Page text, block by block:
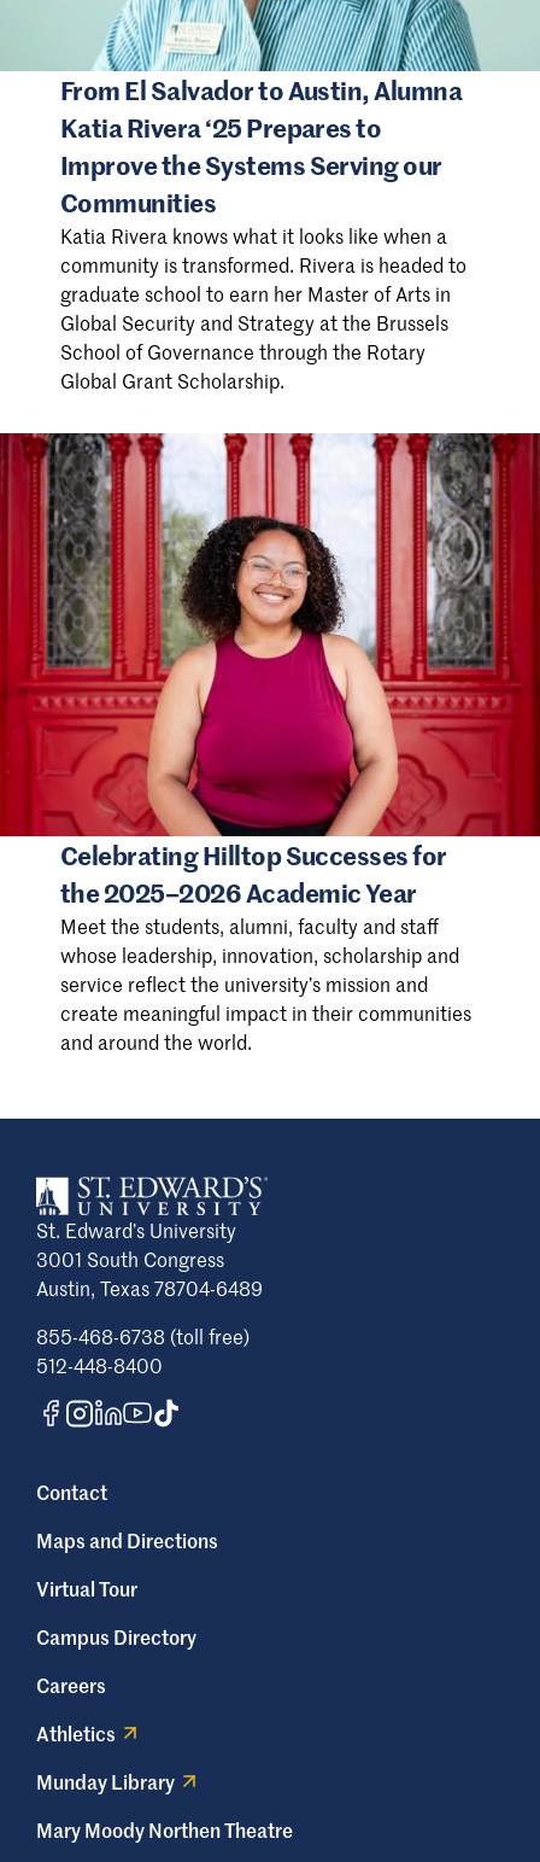
From El Salvador to Austin, Alumna
Katia Rivera ‘25 Prepares to
Improve the Systems Serving our
Communities
Katia Rivera knows what it looks like when a
community is transformed. Rivera is headed to
graduate school to earn her Master of Arts in
Global Security and Strategy at the Brussels
School of Governance through the Rotary
Global Grant Scholarship.
Celebrating Hilltop Successes for
the 2025–2026 Academic Year
Meet the students, alumni, faculty and staff
whose leadership, innovation, scholarship and
service reflect the university’s mission and
create meaningful impact in their communities
and around the world.
St. Edward’s University
3001 South Congress
Austin, Texas 78704-6489
855-468-6738 (toll free)
512-448-8400
Contact
Maps and Directions
Virtual Tour
Campus Directory
Careers
Athletics
Munday Library
Mary Moody Northen Theatre